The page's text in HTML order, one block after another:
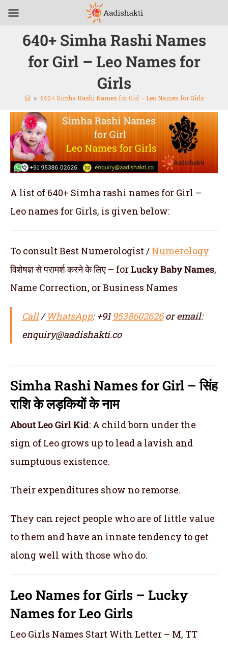
640+ Simha Rashi Names
for Girl – Leo Names for
Girls
> 640+ Simha Rashi Names for Girl – Leo Names for Girls
A list of 640+ Simha rashi names for Girl –
Leo names for Girls, is given below:
To consult Best Numerologist / Numerology
विशेषज्ञ से परामर्श करने के लिए – forLuckyBaby Names,
Name Correction, or Business Names
Call/WhatsApp: +91 9538602626or email:
enquiry@aadishakti.co
Simha Rashi Names for Girl – सिंह
राशि के लड़कियों के नाम
About Leo Girl Kid: A child born under the
sign of Leo grows up to lead a lavish and
sumptuous existence.
Their expenditures show no remorse.
They can reject people who are of little value
to them and have an innate tendency to get
along well with those who do.
Leo Names for Girls – Lucky
Names for Leo Girls
Leo Girls Names Start With Letter – M, TT